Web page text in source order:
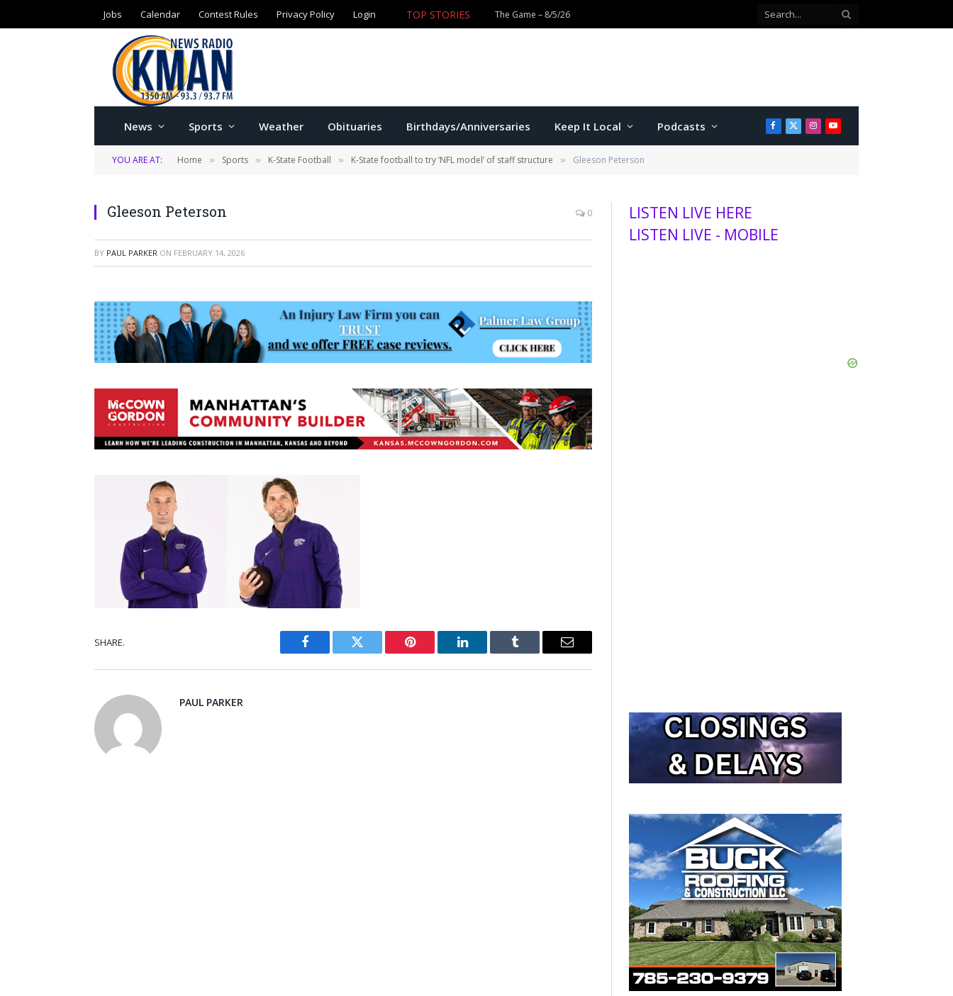
Jobs Calendar Contest Rules Privacy Policy Login TOP STORIES The Game – 8/5/26
News Sports Weather Obituaries Birthdays/Anniversaries Keep It Local Podcasts Facebook
X
(Twitter)
Instagram
YouTube
YOU ARE AT: Home » Sports » K-State Football » K-State football to try ‘NFL model’ of staff structure » Gleeson Peterson
Gleeson Peterson 0
BY PAUL PARKER ON FEBRUARY 14, 2026
SHARE.
Facebook Twitter Pinterest LinkedIn Tumblr Email
PAUL PARKER
LISTEN LIVE HERE
LISTEN LIVE - MOBILE